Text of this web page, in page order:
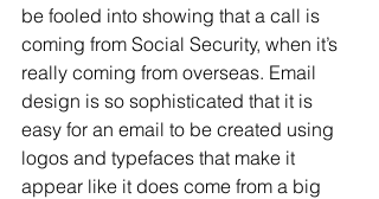
be fooled into showing that a call is
coming from Social Security, when it’s
really coming from overseas. Email
design is so sophisticated that it is
easy for an email to be created using
logos and typefaces that make it
appear like it does come from a big